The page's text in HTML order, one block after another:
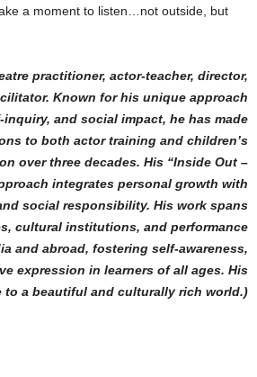
a moment to listen…not outside, but
practitioner, actor-teacher, director,
Known for his unique approach
and social impact, he has made
to both actor training and children’s
over three decades. His “Inside Out –
integrates personal growth with
social responsibility. His work spans
cultural institutions, and performance
and abroad, fostering self-awareness,
expression in learners of all ages. His
to a beautiful and culturally rich world.)